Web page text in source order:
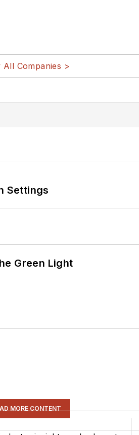
All Companies >
Settings
Green Light
MORE CONTENT